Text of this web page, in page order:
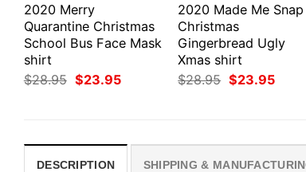
2020 Merry
Quarantine Christmas
School Bus Face Mask
shirt
$28.95 Original
price
$23.95Current
2020 Made Me Snap
Christmas
Gingerbread Ugly
Xmas shirt
$28.95 Original
price
$23.95
DESCRIPTION SHIPPING &